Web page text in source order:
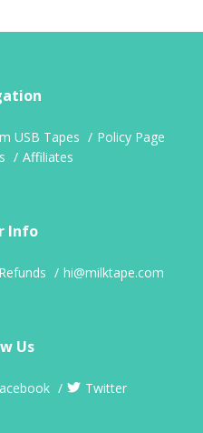
USB Tapes
Policy Page
Affiliates
Info
hi@milktape.com
Us
Twitter